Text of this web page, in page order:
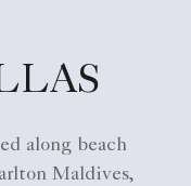
along beach
Maldives,